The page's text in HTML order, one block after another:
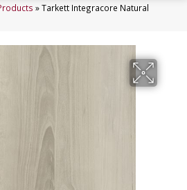
»Tarkett Integracore Natural